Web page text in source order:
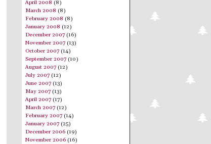
April 2008 (8)
March 2008 (8)
February 2008 (8)
January 2008 (12)
December 2007 (16)
November 2007 (13)
October 2007 (14)
September 2007 (10)
August 2007 (12)
July 2007 (12)
June 2007 (13)
May 2007 (13)
April 2007 (17)
March 2007 (12)
February 2007 (14)
January 2007 (25)
December 2006 (19)
November 2006 (16)